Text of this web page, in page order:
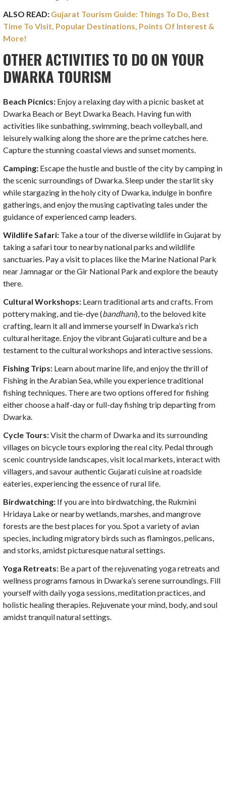
ALSO READ: Gujarat Tourism Guide: Things To Do, Best
Time To Visit, Popular Destinations, Points Of Interest &
More!
OTHER ACTIVITIES TO DO ON YOUR
DWARKA TOURISM
Beach Picnics: Enjoy a relaxing day with a picnic basket at
Dwarka Beach or Beyt Dwarka Beach. Having fun with
activities like sunbathing, swimming, beach volleyball, and
leisurely walking along the shore are the prime catches here.
Capture the stunning coastal views and sunset moments.
Camping: Escape the hustle and bustle of the city by camping in
the scenic surroundings of Dwarka. Sleep under the starlit sky
while stargazing in the holy city of Dwarka, indulge in bonfire
gatherings, and enjoy the musing captivating tales under the
guidance of experienced camp leaders.
Wildlife Safari: Take a tour of the diverse wildlife in Gujarat by
taking a safari tour to nearby national parks and wildlife
sanctuaries. Pay a visit to places like the Marine National Park
near Jamnagar or the Gir National Park and explore the beauty
there.
Cultural Workshops: Learn traditional arts and crafts. From
pottery making, and tie-dye (bandhani), to the beloved kite
crafting, learn it all and immerse yourself in Dwarka’s rich
cultural heritage. Enjoy the vibrant Gujarati culture and be a
testament to the cultural workshops and interactive sessions.
Fishing Trips: Learn about marine life, and enjoy the thrill of
Fishing in the Arabian Sea, while you experience traditional
fishing techniques. There are two options offered for fishing
either choose a half-day or full-day fishing trip departing from
Dwarka.
Cycle Tours:Visit the charm of Dwarka and its surrounding
villages on bicycle tours exploring the real city. Pedal through
scenic countryside landscapes, visit local markets, interact with
villagers, and savour authentic Gujarati cuisine at roadside
eateries, experiencing the essence of rural life.
Birdwatching: If you are into birdwatching, the Rukmini
Hridaya Lake or nearby wetlands, marshes, and mangrove
forests are the best places for you. Spot a variety of avian
species, including migratory birds such as flamingos, pelicans,
and storks, amidst picturesque natural settings.
Yoga Retreats: Be a part of the rejuvenating yoga retreats and
wellness programs famous in Dwarka’s serene surroundings. Fill
yourself with daily yoga sessions, meditation practices, and
holistic healing therapies. Rejuvenate your mind, body, and soul
amidst tranquil natural settings.